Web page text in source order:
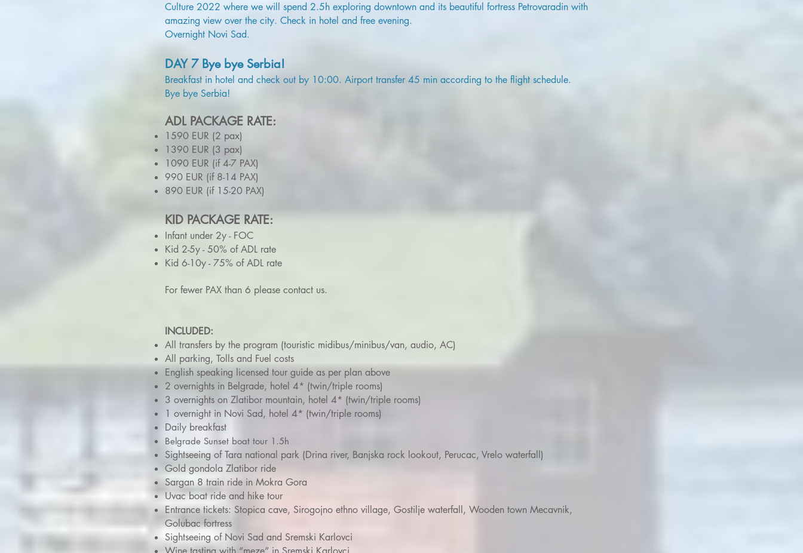
Culture 2022 where we will spend 2.5h exploring downtown and its beautiful fortress Petrovaradin with
amazing view over the city. Check in hotel and free evening.
Overnight Novi Sad.
DAY 7 Bye bye Serbia!
Breakfast in hotel and check out by 10:00. Airport transfer 45 min according to the flight schedule.
Bye bye Serbia!
ADL PACKAGE RATE:
1590 EUR (2 pax)
1390 EUR (3 pax)
1090 EUR (if 4-7 PAX)
990 EUR (if 8-14 PAX)
890 EUR (if 15-20 PAX)
KID PACKAGE RATE:
Infant under 2y - FOC
Kid 2-5y - 50% of ADL rate
Kid 6-10y - 75% of ADL rate
For fewer PAX than 6 please contact us.
INCLUDED:
All transfers by the program (touristic midibus/minibus/van, audio, AC)
All parking, Tolls and Fuel costs
English speaking licensed tour guide as per plan above
2 overnights in Belgrade, hotel 4* (twin/triple rooms)
3 overnights on Zlatibor mountain, hotel 4* (twin/triple rooms)
1 overnight in Novi Sad, hotel 4* (twin/triple rooms)
Daily breakfast
Belgrade Sunset boat tour 1.5h
Sightseeing of Tara national park (Drina river, Banjska rock lookout, Perucac, Vrelo waterfall)
Gold gondola Zlatibor ride
Sargan 8 train ride in Mokra Gora
Uvac boat ride and hike tour
Entrance tickets: Stopica cave, Sirogojno ethno village, Gostilje waterfall, Wooden town Mecavnik,
Golubac fortress
Sightseeing of Novi Sad and Sremski Karlovci